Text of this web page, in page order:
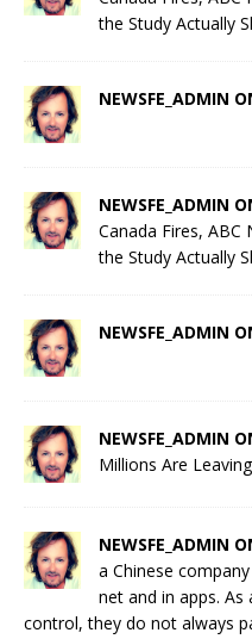
the Study Actually
NEWSFE_ADMIN
NEWSFE_ADMIN
Canada Fires,
the Study Actually
NEWSFE_ADMIN
NEWSFE_ADMIN
Millions Are
NEWSFE_ADMIN
a Chinese
net and in apps. As
control, they do not always